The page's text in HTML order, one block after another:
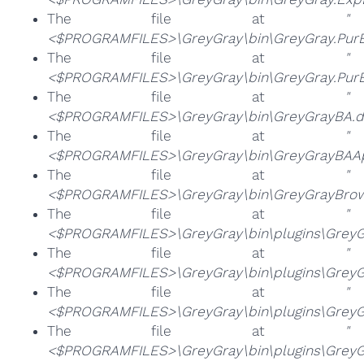
The file at
"
The file at
"
The file at
"
The file at
"
The file at
"
The file at
"
The file at
"
The file at
"
The file at
"